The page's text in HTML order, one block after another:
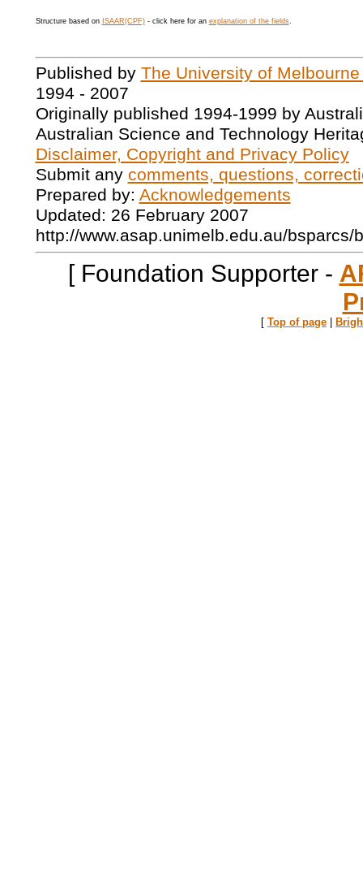
Structure based on ISAAR(CPF)- click here for an explanation of the fields.
Published by The University of
1994 - 2007
Originally published 1994-1999 by
Australian Science and Technology
Disclaimer, Copyright and Privacy Policy
Submit any comments, questions,
Prepared by: Acknowledgements
Updated: 26 February 2007
http://www.asap.unimelb.edu.au/bsparcs/
[ Foundation Supporter -
[ Top of page |